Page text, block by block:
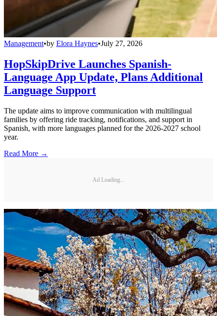
Management•by Elora Haynes•July 27, 2026
HopSkipDrive Launches Spanish-
Language App Update, Plans Additional
Language Support
The update aims to improve communication with multilingual
families by offering ride tracking, notifications, and support in
Spanish, with more languages planned for the 2026-2027 school
year.
Read More →
Ad Loading...